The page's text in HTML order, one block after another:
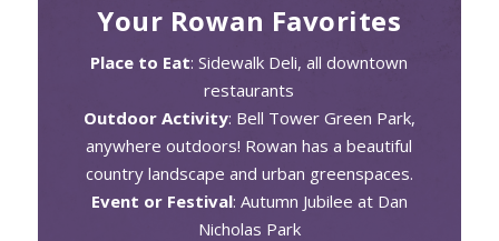
Your Rowan Favorites
Place to Eat: Sidewalk Deli, all downtown
restaurants
Outdoor Activity: Bell Tower Green Park,
anywhere outdoors! Rowan has a beautiful
country landscape and urban greenspaces.
Event or Festival: Autumn Jubilee at Dan
Nicholas Park